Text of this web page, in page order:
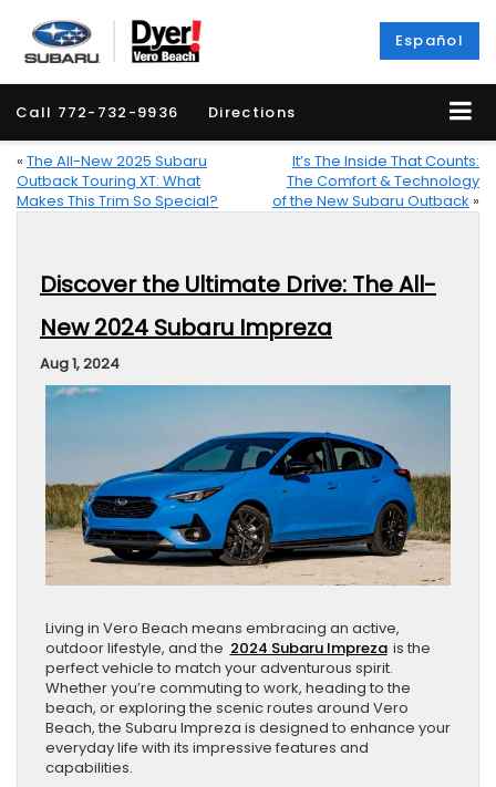
Español
Call 772-732-9936 Directions
« The All-New 2025 Subaru
Outback Touring XT: What
Makes This Trim So Special?
It’s The Inside That Counts:
The Comfort & Technology
of the New Subaru Outback »
Discover the Ultimate Drive: The All-
New 2024 Subaru Impreza
Aug 1, 2024
Living in Vero Beach means embracing an active,
outdoor lifestyle, and the 2024 Subaru Impreza is the
perfect vehicle to match your adventurous spirit.
Whether you’re commuting to work, heading to the
beach, or exploring the scenic routes around Vero
Beach, the Subaru Impreza is designed to enhance your
everyday life with its impressive features and
capabilities.